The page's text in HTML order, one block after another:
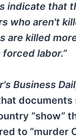
indicate that
who aren't
are killed
labor.”
Business
documents
“show”
to “murder